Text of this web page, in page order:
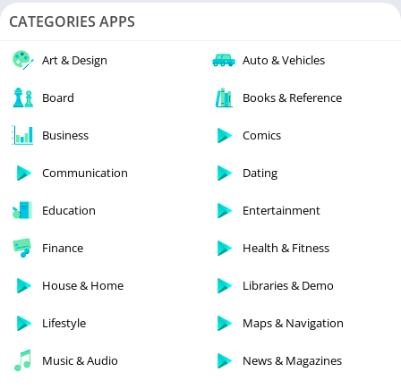
CATEGORIES APPS
Art & Design Auto & Vehicles
Board Books & Reference
Business Comics
Communication Dating
Education Entertainment
Finance Health & Fitness
House & Home Libraries & Demo
Lifestyle Maps & Navigation
Music & Audio News & Magazines